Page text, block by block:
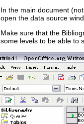
In the main document
open the data source
Make sure that the
some levels to be able to